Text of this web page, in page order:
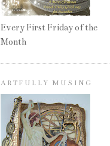
Every First Friday of the
Month
ARTFULLY MUSING